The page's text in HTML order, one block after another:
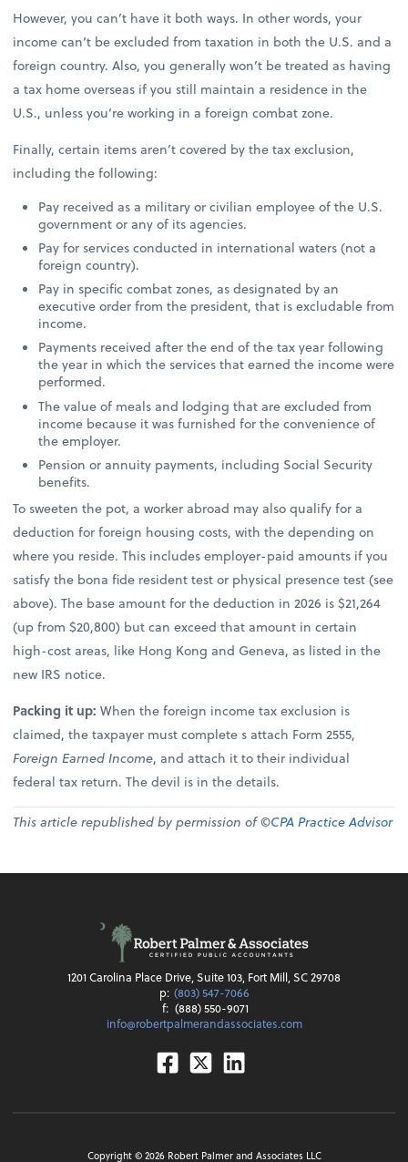
However, you can’t have it both ways. In other words, your
income can’t be excluded from taxation in both the U.S. and a
foreign country. Also, you generally won’t be treated as having
a tax home overseas if you still maintain a residence in the
U.S., unless you’re working in a foreign combat zone.
Finally, certain items aren’t covered by the tax exclusion,
including the following:
Pay received as a military or civilian employee of the U.S.
government or any of its agencies.
Pay for services conducted in international waters (not a
foreign country).
Pay in specific combat zones, as designated by an
executive order from the president, that is excludable from
income.
Payments received after the end of the tax year following
the year in which the services that earned the income were
performed.
The value of meals and lodging that are excluded from
income because it was furnished for the convenience of
the employer.
Pension or annuity payments, including Social Security
benefits.
To sweeten the pot, a worker abroad may also qualify for a
deduction for foreign housing costs, with the depending on
where you reside. This includes employer-paid amounts if you
satisfy the bona fide resident test or physical presence test (see
above). The base amount for the deduction in 2026 is $21,264
(up from $20,800) but can exceed that amount in certain
high-cost areas, like Hong Kong and Geneva, as listed in the
new IRS notice.
Packing it up:When the foreign income tax exclusion is
claimed, the taxpayer must complete s attach Form 2555,
Foreign Earned Income, and attach it to their individual
federal tax return. The devil is in the details.
This article republished by permission of ©CPA Practice Advisor
1201 Carolina Place Drive, Suite 103, Fort Mill, SC 29708
p: (803) 547-7066
f: (888) 550-9071
info@robertpalmerandassociates.com
Facebook
TwitterLinkedin
Copyright ©2026Robert Palmer and Associates LLC